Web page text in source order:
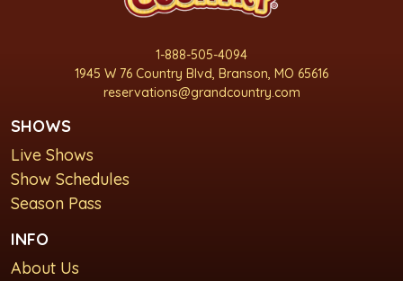
1-888-505-4094
1945 W 76 Country Blvd, Branson, MO 65616
reservations@grandcountry.com
SHOWS
Live Shows
Show Schedules
Season Pass
INFO
About Us